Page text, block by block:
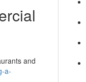
and
a-